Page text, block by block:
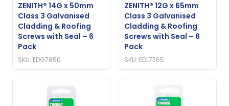
ZENITH® 14G x 50mm
Class 3 Galvanised
Cladding & Roofing
Screws with Seal – 6
Pack
SKU: EDG7850
ZENITH® 12G x 65mm
Class 3 Galvanised
Cladding & Roofing
Screws with Seal – 6
Pack
SKU: EDL7765